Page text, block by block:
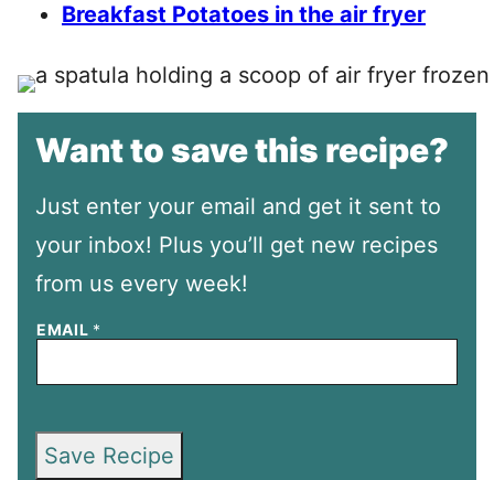
Breakfast Potatoes in the air fryer
Want to save this recipe?
Just enter your email and get it sent to
your inbox! Plus you’ll get new recipes
from us every week!
EMAIL *
Save Recipe